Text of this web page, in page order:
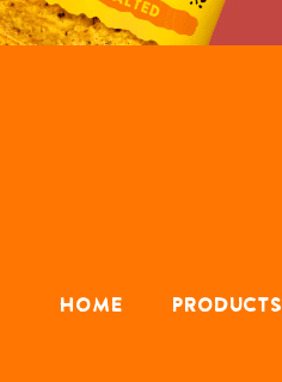
HOME PRODUCTS